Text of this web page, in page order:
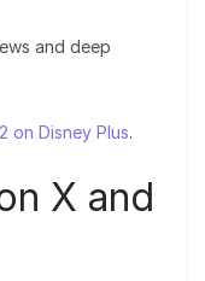
and deep
on Disney Plus.
X and